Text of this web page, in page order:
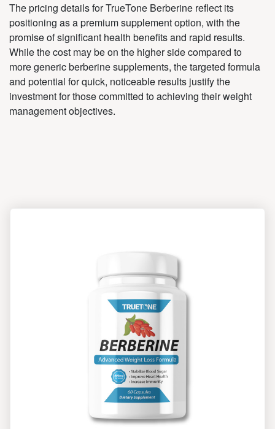
The pricing details for TrueTone Berberine reflect its
positioning as a premium supplement option, with the
promise of significant health benefits and rapid results.
While the cost may be on the higher side compared to
more generic berberine supplements, the targeted formula
and potential for quick, noticeable results justify the
investment for those committed to achieving their weight
management objectives.